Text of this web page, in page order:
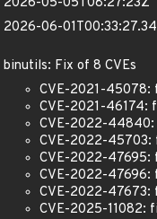
2026-06-
binutils: Fix of 8 CVEs
CVE-2021-45078:
CVE-2021-46174:
CVE-2022-
CVE-2022-45703:
CVE-2022-47695:
CVE-2022-47696:
CVE-2022-47673:
CVE-2025-11082: